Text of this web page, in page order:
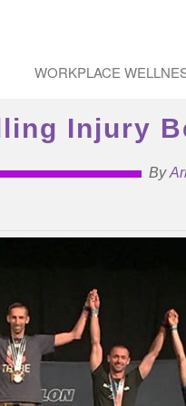
WORKPLACE
Injury
By